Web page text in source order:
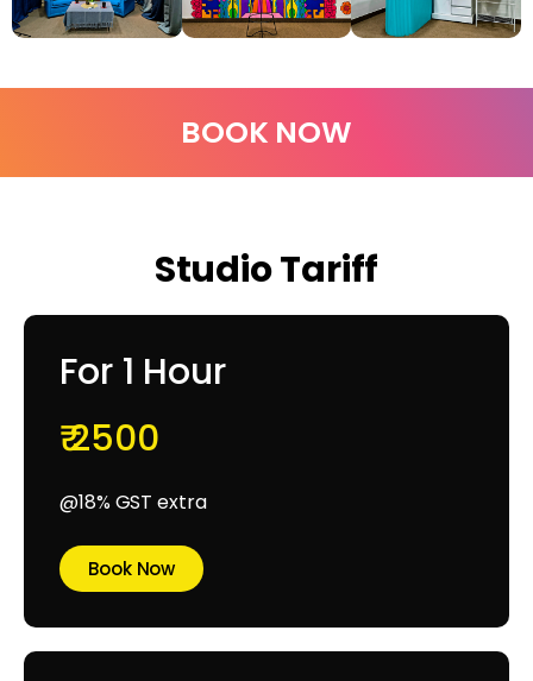
BOOK NOW
Studio Tariff
For 1 Hour
₹ 2500
@18% GST extra
Book Now